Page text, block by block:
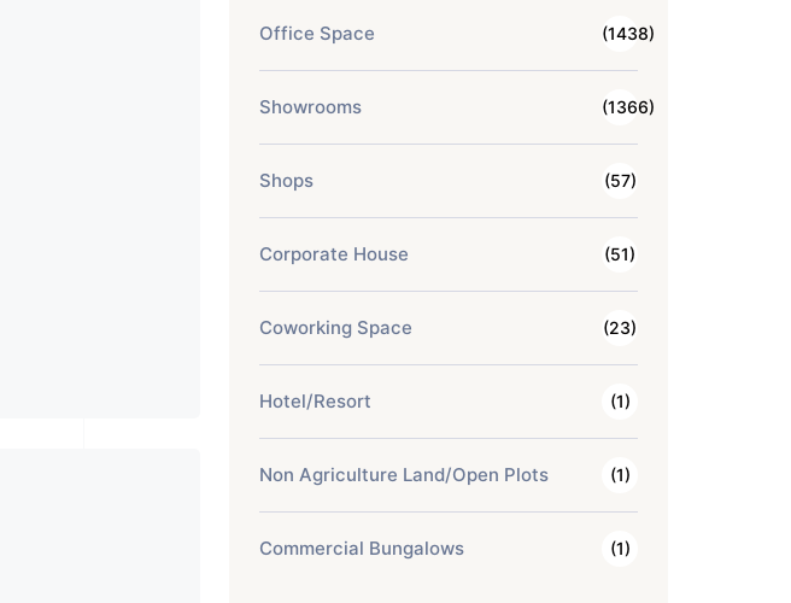
Office Space (1438)
Showrooms (1366)
Shops (57)
Corporate House (51)
Coworking Space (23)
Hotel/Resort (1)
Non Agriculture Land/Open Plots (1)
Commercial Bungalows (1)